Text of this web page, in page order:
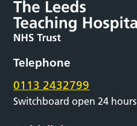
Telephone
0113 2432799
Switchboard open 24 hours